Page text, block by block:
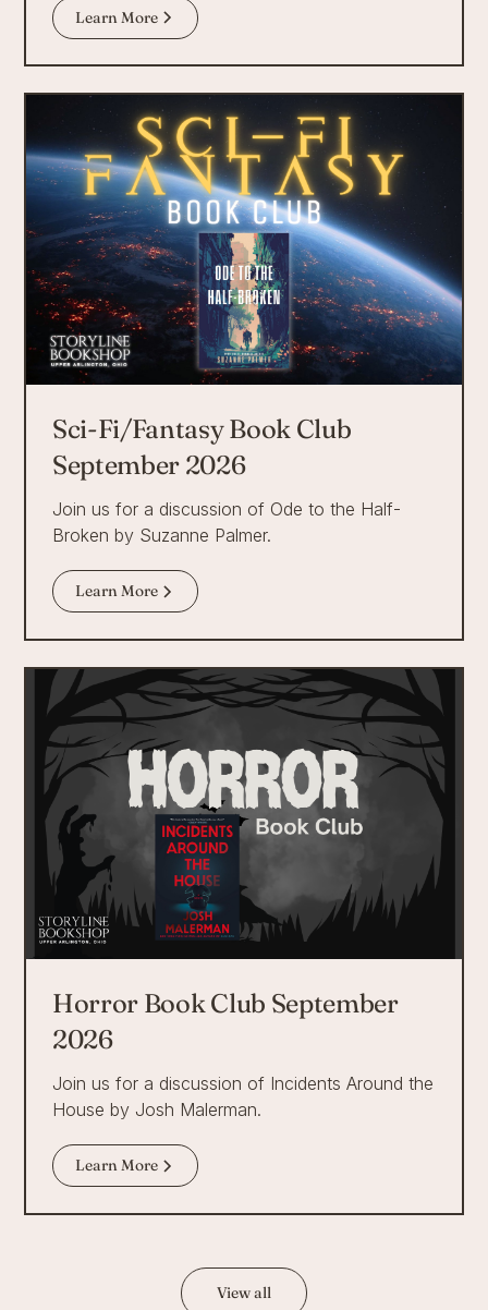
Learn More
Sci-Fi/Fantasy Book Club
September 2026
Join us for a discussion of Ode to the Half-
Broken by Suzanne Palmer.
Learn More
Horror Book Club September
2026
Join us for a discussion of Incidents Around the
House by Josh Malerman.
Learn More
View all